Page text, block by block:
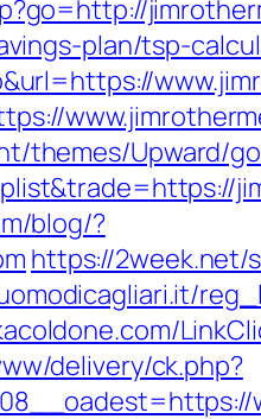
plan/tsp-
themes/Upward/
blog/?
https://2week.net/
delivery/ck.php?